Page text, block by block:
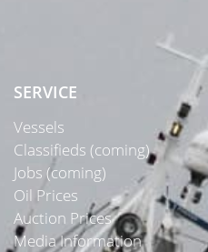
SERVICE
Vessels
Classifieds (coming)
Jobs (coming)
Oil Prices
Auction Prices
Media Information